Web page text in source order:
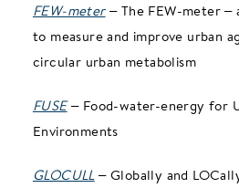
FEW-meter– The FEW-meter –
to measure and improve urban
circular urban metabolism
FUSE – Food-water-energy for
Environments
GLOCULL– Globally and